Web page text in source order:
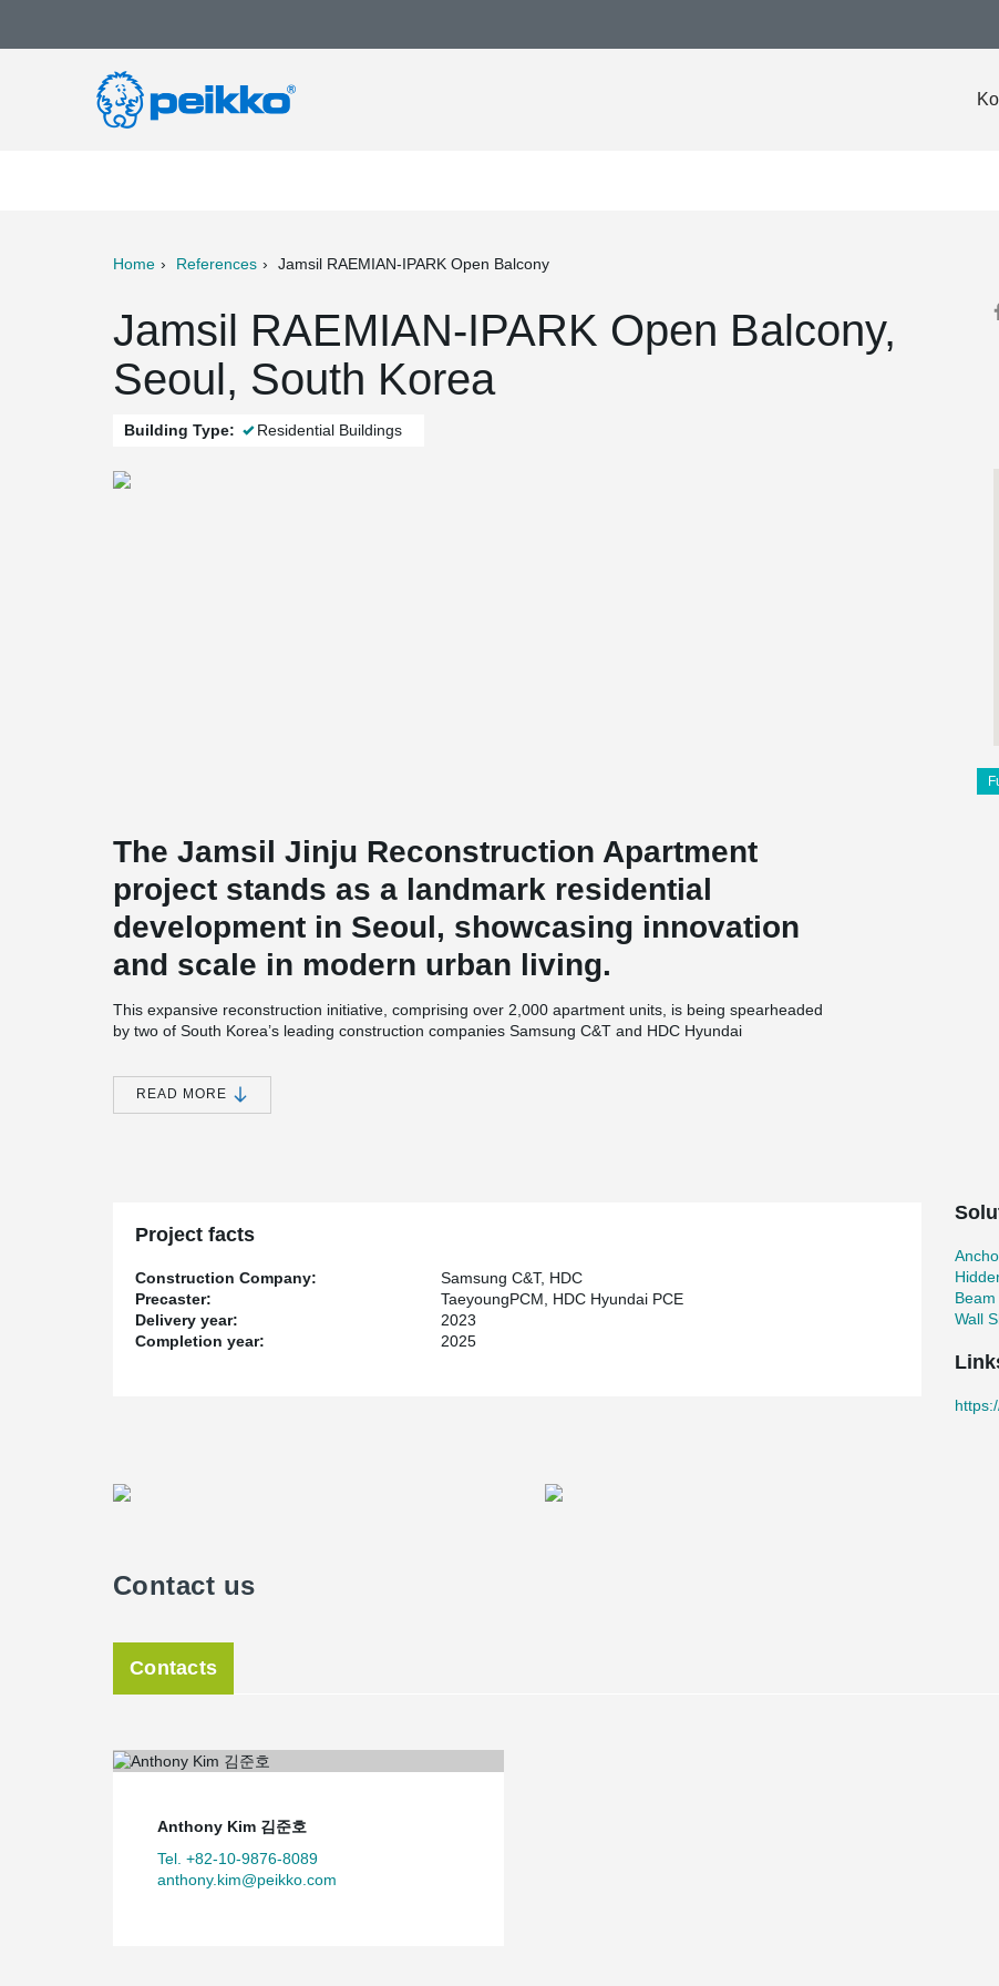
Home References Jamsil RAEMIAN-IPARK Open Balcony
Jamsil RAEMIAN-IPARK Open Balcony,
Seoul, South Korea
Building Type: Residential Buildings
The Jamsil Jinju Reconstruction Apartment
project stands as a landmark residential
development in Seoul, showcasing innovation
and scale in modern urban living.
This expansive reconstruction initiative, comprising over 2,000 apartment units, is being spearheaded
by two of South Korea’s leading construction companies Samsung C&T and HDC Hyundai
One of the standout architectural features of this large-scale project is the implementation of the Peikko
Open Balcony system. A total of 367 open balconies were installed across the complex, offering
READ MORE
Project facts
Construction Company:
Samsung C&T, HDC
Precaster:
TaeyoungPCM, HDC Hyundai PCE
Delivery year:
2023
Completion year:
2025
Wall
Contact us
Contacts
Anthony Kim 김준호
Tel. +82-10-9876-8089
anthony.kim@peikko.com